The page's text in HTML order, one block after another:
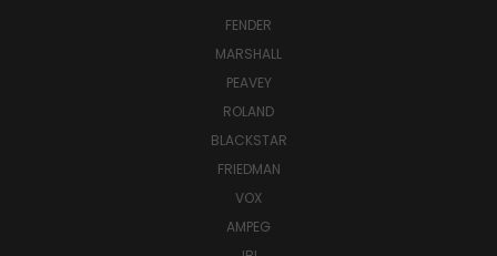
FENDER
MARSHALL
PEAVEY
ROLAND
BLACKSTAR
FRIEDMAN
VOX
AMPEG